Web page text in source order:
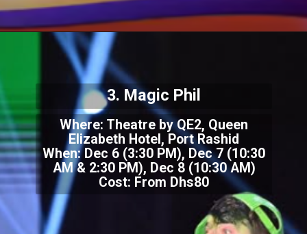
Where: Theatre by QE2, Queen
Elizabeth Hotel, Port Rashid
When: Dec 6 (3:30 PM), Dec 7 (10:30
AM & 2:30 PM), Dec 8 (10:30 AM)
Cost: From Dhs80
3. Magic Phil